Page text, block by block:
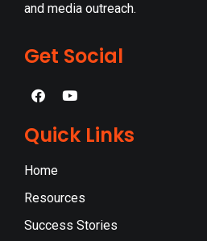
and media outreach.
Get Social
Quick Links
Home
Resources
Success Stories